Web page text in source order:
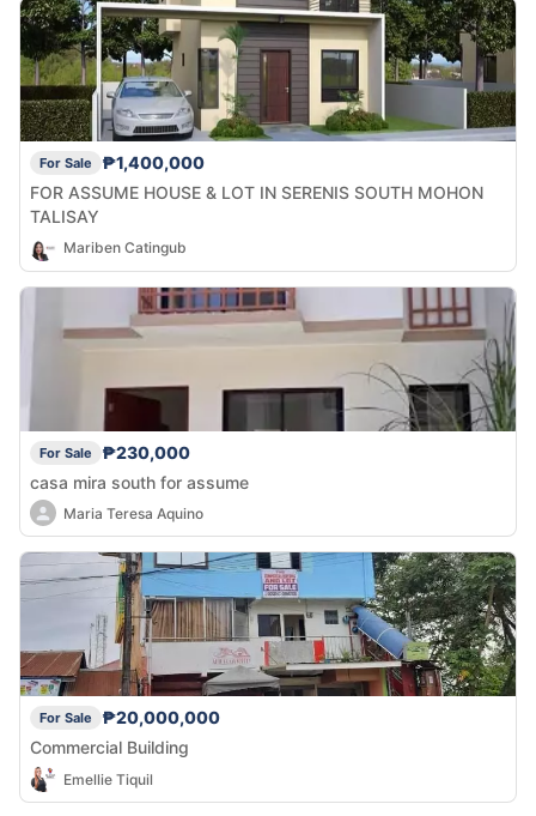
For Sale
₱1,400,000
FOR ASSUME HOUSE & LOT IN SERENIS SOUTH MOHON
TALISAY
Mariben Catingub
For Sale
₱230,000
casa mira south for assume
Maria Teresa Aquino
For Sale
₱20,000,000
Commercial Building
Emellie Tiquil